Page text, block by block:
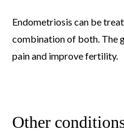
Endometriosis can be
combination of both. The
pain and improve fertility.
Other